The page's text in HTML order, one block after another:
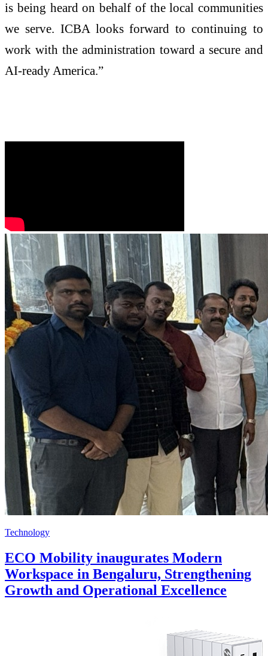
is being heard on behalf of the local communities
we serve. ICBA looks forward to continuing to
work with the administration toward a secure and
AI-ready America.”
Technology
ECO Mobility inaugurates Modern
Workspace in Bengaluru, Strengthening
Growth and Operational Excellence